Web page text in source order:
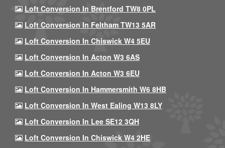
Loft Conversion In Brentford TW8 0PL
Loft Conversion In Feltham TW13 5AR
Loft Conversion In Chiswick W4 5EU
Loft Conversion In Acton W3 6AS
Loft Conversion In Acton W3 6EU
Loft Conversion In Hammersmith W6 8HB
Loft Conversion In West Ealing W13 8LY
Loft Conversion In Lee SE12 3QH
Loft Conversion In Chiswick W4 2HE